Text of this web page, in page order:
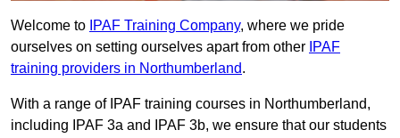
Welcome to IPAF Training Company, where we pride
ourselves on setting ourselves apart from other IPAF
training providers in Northumberland.
With a range of IPAF training courses in Northumberland,
including IPAF 3a and IPAF 3b, we ensure that our students